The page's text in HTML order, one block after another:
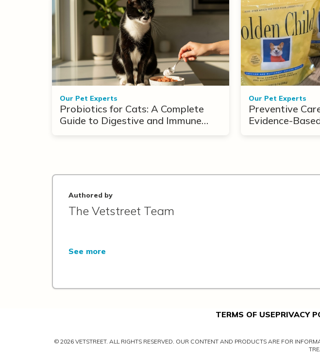
Our Pet Experts
Probiotics for Cats: A Complete
Guide to Digestive and Immune
Our Pet Experts
Preventive
Evidence-
Authored by
The Vetstreet Team
See more
TERMS OF USEPRIVACY
© 2026 VETSTREET. ALL RIGHTS RESERVED. OUR CONTENT AND PRODUCTS ARE FOR